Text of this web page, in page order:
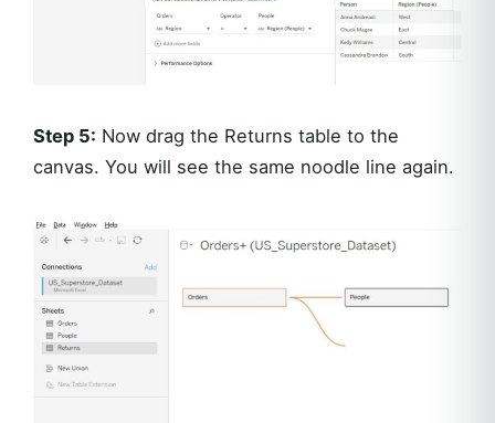
Step 5: Now drag the Returns table to the
canvas. You will see the same noodle line again.